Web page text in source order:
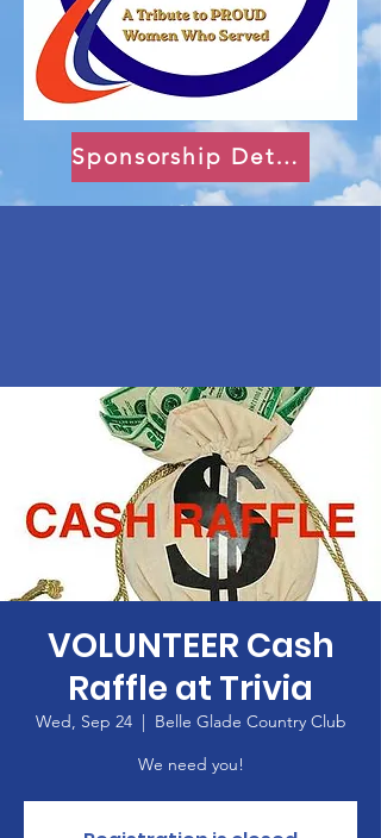
Sponsorship Details
VOLUNTEER Cash
Raffle at Trivia
Wed, Sep 24
  |
Belle Glade Country Club
We need you!